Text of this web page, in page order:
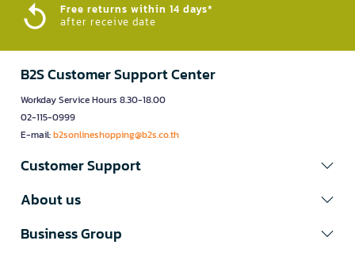
Free returns within 14 days*
after receive date
B2S Customer Support Center
Workday Service Hours 8.30-18.00
02-115-0999
E-mail:b2sonlineshopping@b2s.co.th
Customer Support
About us
Business Group